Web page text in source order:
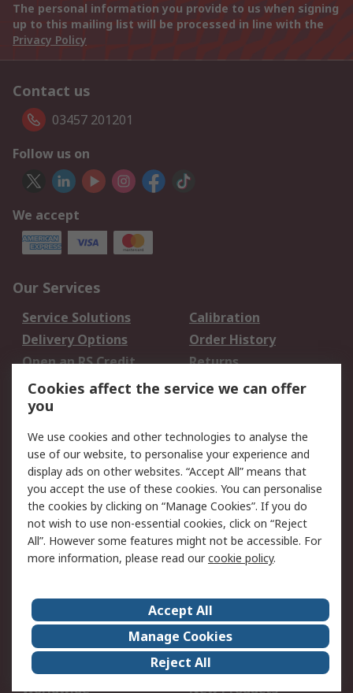
The personal information you provide to us when signing
up to this mailing list will be processed in line with the
Privacy Policy
Contact us
03457 201201
Follow us on
We accept
Our Services
Service Solutions
Calibration
Delivery Options
Order History
Open an RS Credit
Account
Returns
Scheduled Orders
Legal
Cookie Policy
Email Security
Privacy Policy -
Updated
Website Terms
Terms and Conditions
of Sale
About Us
Careers
Corporate Group
Events
ESG
Our Certifications
Worldwide
New Products
Cookies affect the service we can offer
you
We use cookies and other technologies to analyse the
use of our website, to personalise your experience and
display ads on other websites. “Accept All” means that
you accept the use of these cookies. You can personalise
the cookies by clicking on “Manage Cookies”. If you do
not wish to use non-essential cookies, click on “Reject
All”. However some features might not be accessible. For
more information, please read ourcookie policy.
Accept All
Manage Cookies
Reject All